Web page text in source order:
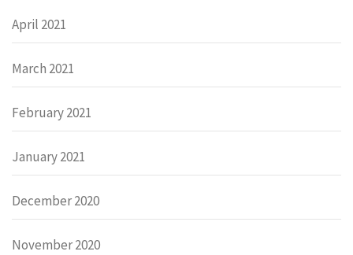
April 2021
March 2021
February 2021
January 2021
December 2020
November 2020